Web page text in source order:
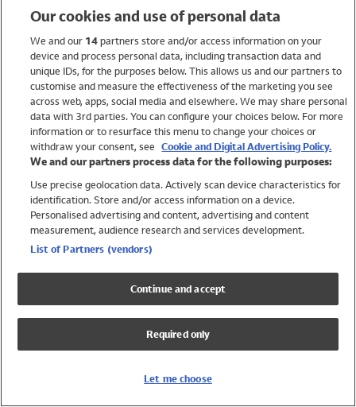
Holiday Shop
Swimwear
Women
Trending
Shop All Holiday Shop
Swimwear
Girls Swimwear
Boys Swimwear
Our cookies and use of personal data
We and our 14partners store and/or access information on your
device and process personal data, including transaction data and
unique IDs, for the purposes below. This allows us and our partners to
customise and measure the effectiveness of the marketing you see
across web, apps, social media and elsewhere. We may share personal
data with 3rd parties. You can configure your choices below. For more
information or to resurface this menu to change your choices or
withdraw your consent, see Cookie and Digital Advertising Policy.
We and our partners process data for the following purposes:
Use precise geolocation data. Actively scan device characteristics for
identification. Store and/or access information on a device.
Personalised advertising and content, advertising and content
measurement, audience research and services development.
List of Partners (vendors)
Continue and accept
Required only
Let me choose